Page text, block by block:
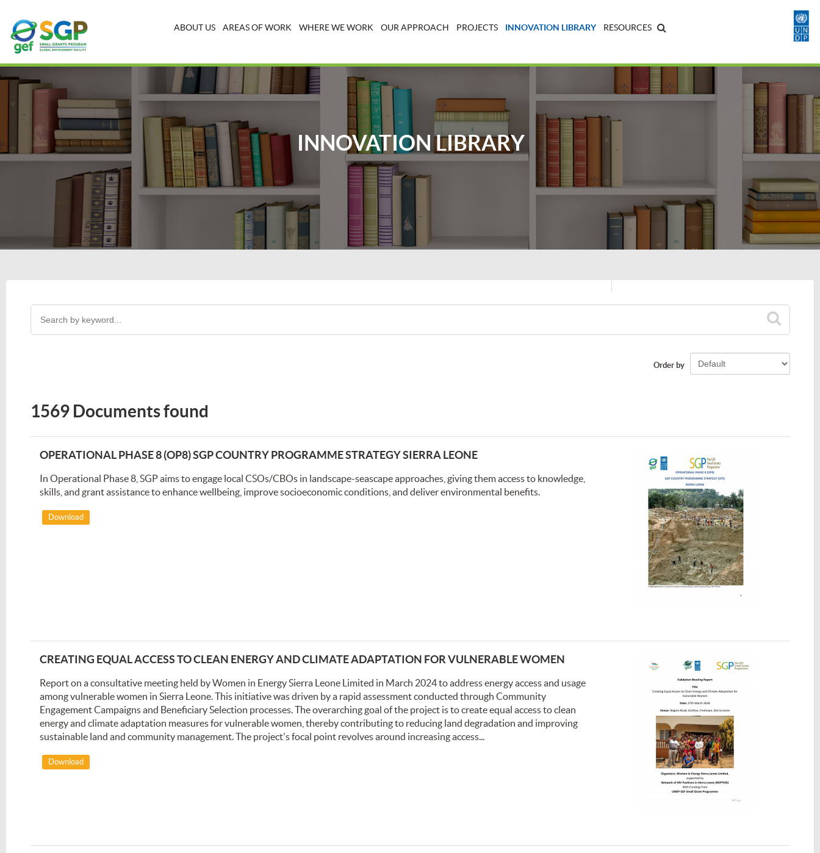
ABOUT US AREAS OF WORK WHERE WE WORK OUR APPROACH PROJECTS INNOVATION LIBRARY RESOURCES
INNOVATION LIBRARY
Order by
1569 Documents found
OPERATIONAL PHASE 8 (OP8) SGP COUNTRY PROGRAMME STRATEGY SIERRA LEONE
In Operational Phase 8, SGP aims to engage local CSOs/CBOs in landscape-seascape approaches, giving them access to knowledge,
skills, and grant assistance to enhance wellbeing, improve socioeconomic conditions, and deliver environmental benefits.
Download
CREATING EQUAL ACCESS TO CLEAN ENERGY AND CLIMATE ADAPTATION FOR VULNERABLE WOMEN
Report on a consultative meeting held by Women in Energy Sierra Leone Limited in March 2024 to address energy access and usage
among vulnerable women in Sierra Leone. This initiative was driven by a rapid assessment conducted through Community
Engagement Campaigns and Beneficiary Selection processes. The overarching goal of the project is to create equal access to clean
energy and climate adaptation measures for vulnerable women, thereby contributing to reducing land degradation and improving
sustainable land and community management. The project's focal point revolves around increasing access...
Download